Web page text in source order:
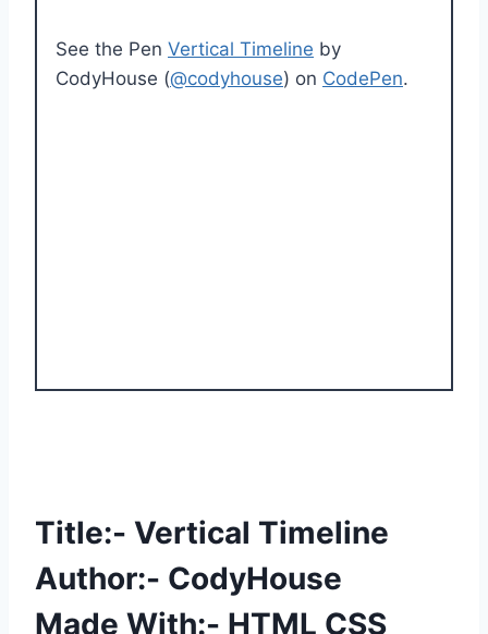
See the Pen Vertical Timeline by
CodyHouse (@codyhouse) on CodePen.
Title:- Vertical Timeline
Author:- CodyHouse
Made With:- HTML CSS